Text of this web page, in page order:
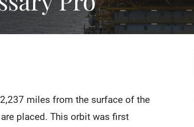
miles from the surface of the
placed. This orbit was first